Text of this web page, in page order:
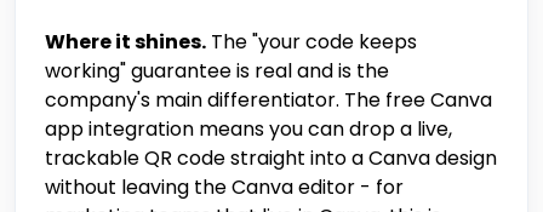
Where it shines. The "your code keeps
working" guarantee is real and is the
company's main differentiator. The free Canva
app integration means you can drop a live,
trackable QR code straight into a Canva design
without leaving the Canva editor - for